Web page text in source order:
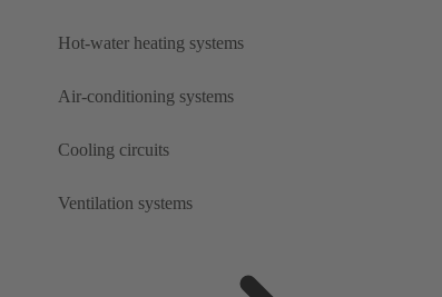
Hot-water heating systems
Air-conditioning systems
Cooling circuits
Ventilation systems